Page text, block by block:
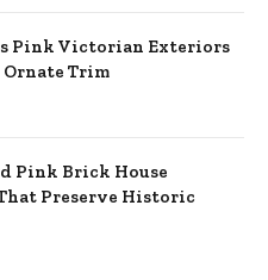
Pink Victorian Exteriors
Ornate Trim
Pink Brick House
Preserve Historic